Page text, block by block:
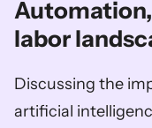
labor
Discussing the
artificial